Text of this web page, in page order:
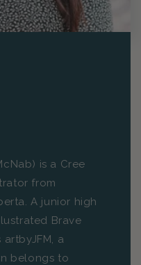
is a Cree
from
A junior high
Brave
a
belongs to